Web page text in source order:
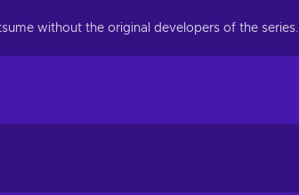
without the original developers of the series.